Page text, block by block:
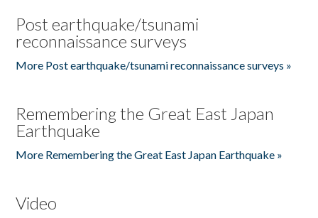
Post earthquake/tsunami
reconnaissance surveys
More Post earthquake/tsunami reconnaissance surveys »
Remembering the Great East Japan
Earthquake
More Remembering the Great East Japan Earthquake »
Video